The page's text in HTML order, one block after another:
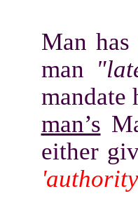
Man has
man
mandate
man’s
either